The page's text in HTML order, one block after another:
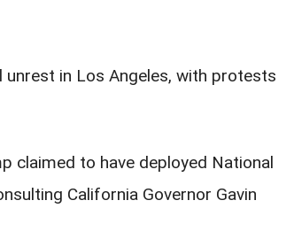
in Los Angeles, with protests
claimed to have deployed National
California Governor Gavin